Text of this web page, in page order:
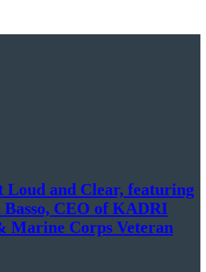
Loud and Clear, featuring
CEO of KADRI
Marine Corps Veteran